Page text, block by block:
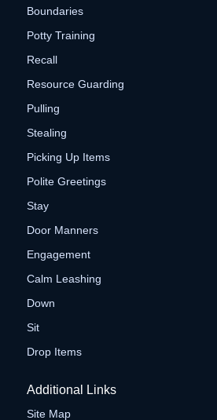
Boundaries
Potty Training
Recall
Resource Guarding
Pulling
Stealing
Picking Up Items
Polite Greetings
Stay
Door Manners
Engagement
Calm Leashing
Down
Sit
Drop Items
Additional Links
Site Map